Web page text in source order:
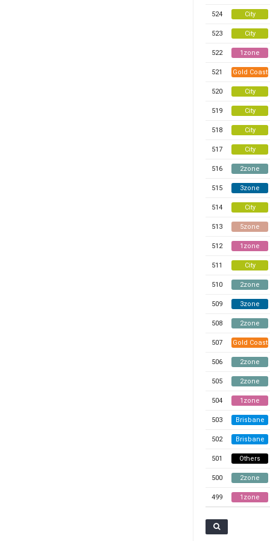
524 City
523 City
522 1zone
521 Gold Coast
520 City
519 City
518 City
517 City
516 2zone
515 3zone
514 City
513 5zone
512 1zone
511 City
510 2zone
509 3zone
508 2zone
507 Gold Coast
506 2zone
505 2zone
504 1zone
503 Brisbane
502 Brisbane
501 Others
500 2zone
499 1zone